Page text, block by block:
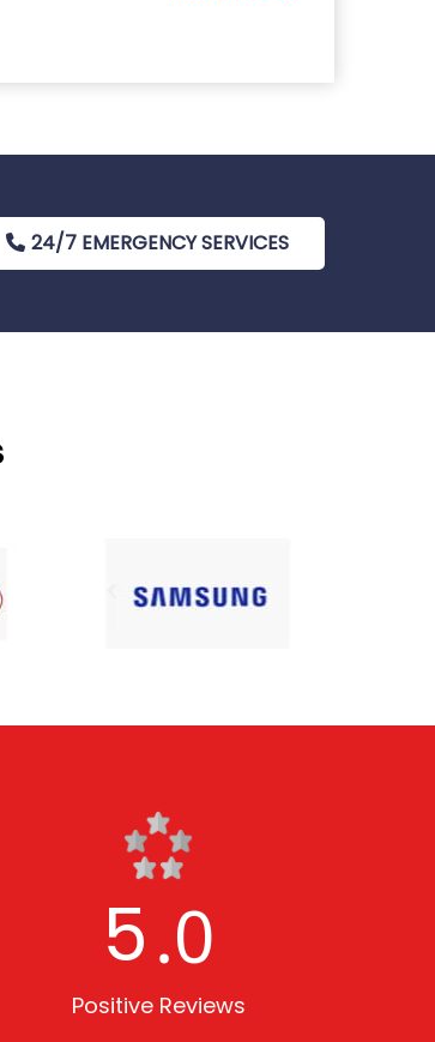
24/7 EMERGENCY SERVICES
5.0
Positive Reviews